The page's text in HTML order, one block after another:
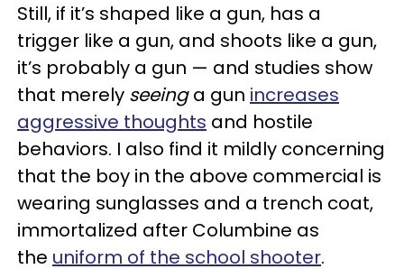
Still, if it’s shaped like a gun, has a
trigger like a gun, and shoots like a gun,
it’s probably a gun — and studies show
that merely seeinga gun increases
aggressive thoughts and hostile
behaviors. I also find it mildly concerning
that the boy in the above commercial is
wearing sunglasses and a trench coat,
immortalized after Columbine as
the uniform of the school shooter.